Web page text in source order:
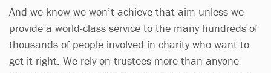
And we know we won’t achieve that aim unless we
provide a world-class service to the many hundreds of
thousands of people involved in charity who want to
get it right. We rely on trustees more than anyone